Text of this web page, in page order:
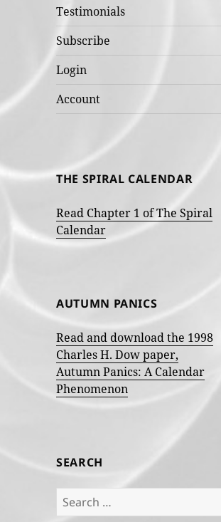
Testimonials
Subscribe
Login
Account
THE SPIRAL CALENDAR
Read Chapter 1 of The Spiral
Calendar
AUTUMN PANICS
Read and download the 1998
Charles H. Dow paper,
Autumn Panics: A Calendar
Phenomenon
SEARCH
Search
for: